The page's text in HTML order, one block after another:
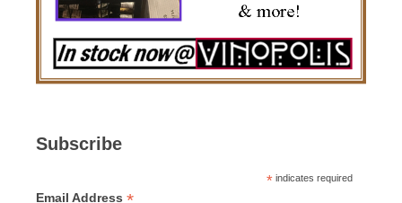
Subscribe
* indicates required
Email Address